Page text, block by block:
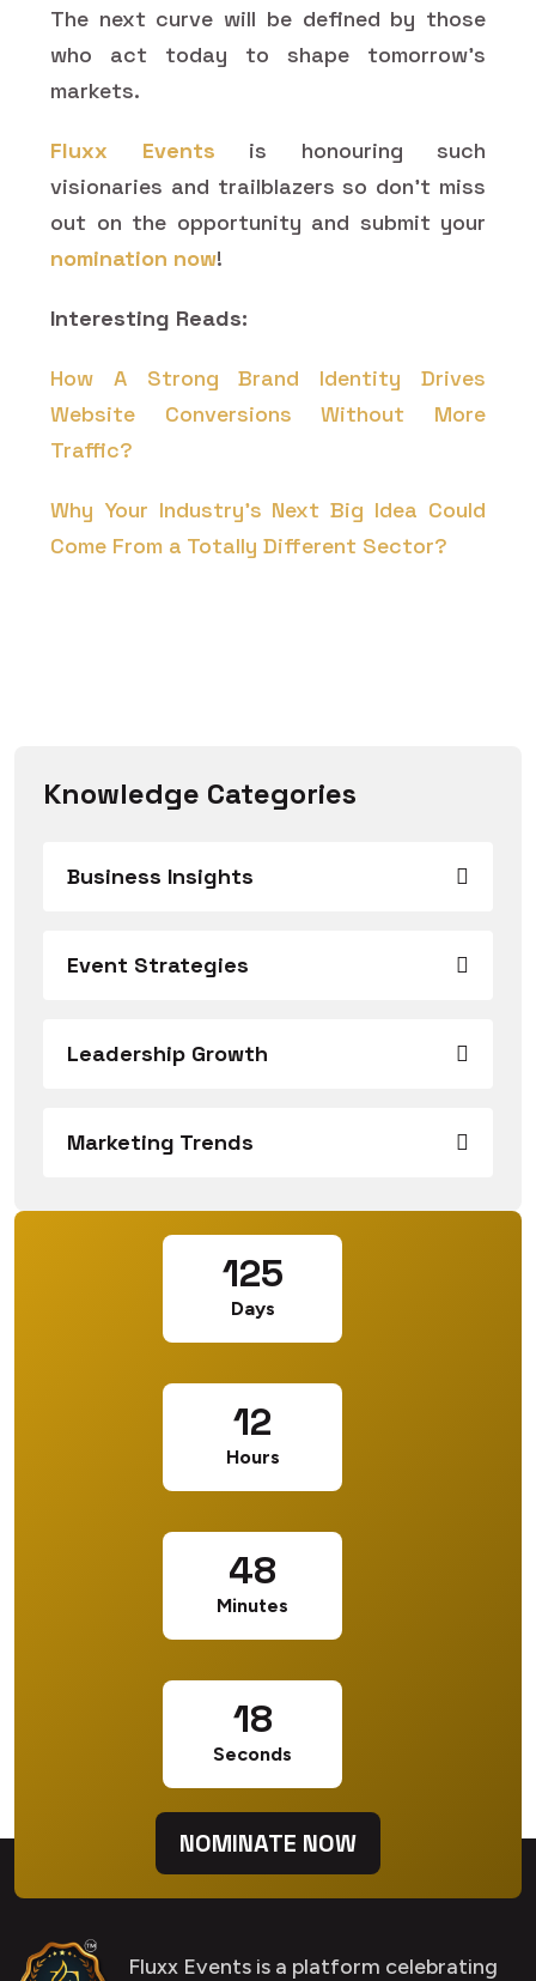
The next curve will be defined by those
who act today to shape tomorrow’s
markets.
Fluxx Events is honouring such
visionaries and trailblazers so don’t miss
out on the opportunity and submit your
nomination now!
Interesting Reads:
How A Strong Brand Identity Drives
Website Conversions Without More
Traffic?
Why Your Industry's Next Big Idea Could
Come From a Totally Different Sector?
Knowledge Categories
Business Insights
Event Strategies
Leadership Growth
Marketing Trends
125
Days
12
Hours
48
Minutes
18
Seconds
NOMINATE NOW
Fluxx Events is a platform celebrating